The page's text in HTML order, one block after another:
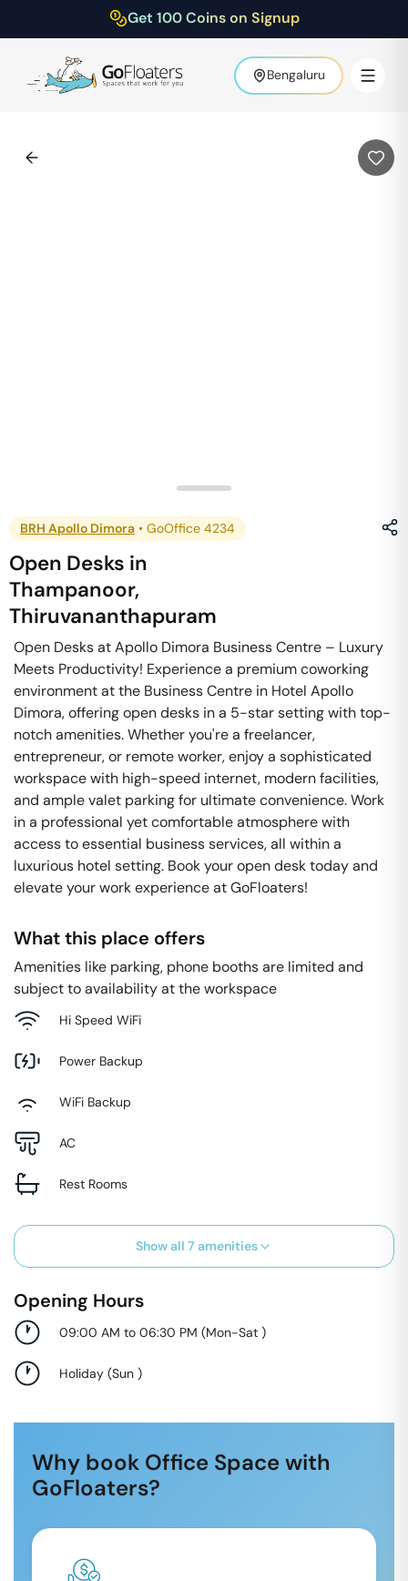
Get 100 Coins on Signup
Bengaluru
BRH Apollo Dimora • GoOffice 4234
Open Desks in
Thampanoor,
Thiruvananthapuram
Open Desks at Apollo Dimora Business Centre – Luxury
Meets Productivity! Experience a premium coworking
environment at the Business Centre in Hotel Apollo
Dimora, offering open desks in a 5-star setting with top-
notch amenities. Whether you're a freelancer,
entrepreneur, or remote worker, enjoy a sophisticated
workspace with high-speed internet, modern facilities,
and ample valet parking for ultimate convenience. Work
in a professional yet comfortable atmosphere with
access to essential business services, all within a
luxurious hotel setting. Book your open desk today and
elevate your work experience at GoFloaters!
What this place offers
Amenities like parking, phone booths are limited and
subject to availability at the workspace
Hi Speed WiFi
Power Backup
WiFi Backup
AC
Rest Rooms
Show all 7 amenities
Opening Hours
09:00 AM to 06:30 PM (Mon-Sat )
Holiday (Sun )
Why book Office Space with
GoFloaters?